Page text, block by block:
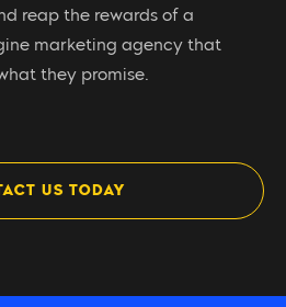
reap the rewards of a
marketing agency that
they promise.
US TODAY